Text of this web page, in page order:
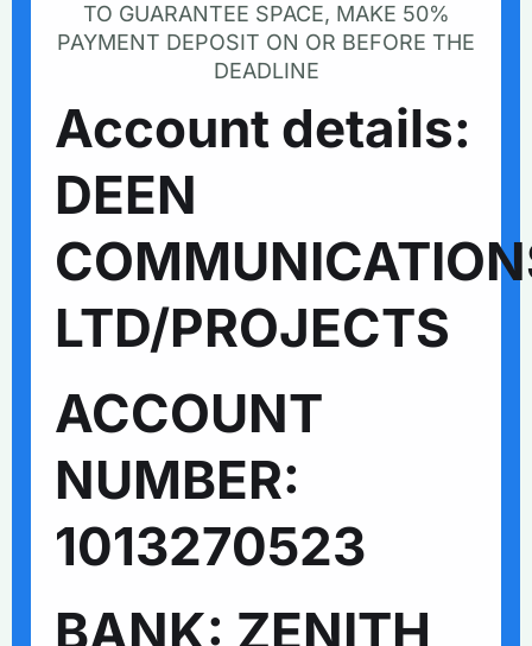
TO GUARANTEE SPACE, MAKE 50%
PAYMENT DEPOSIT ON OR BEFORE THE
DEADLINE
Account details:
DEEN
LTD/PROJECTS
ACCOUNT
NUMBER:
1013270523
BANK: ZENITH